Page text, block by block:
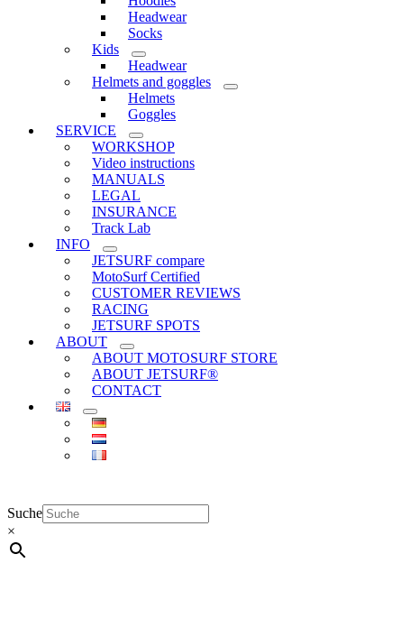
Headwear
Socks
Kids
Headwear
Helmets and goggles
Helmets
Goggles
SERVICE
WORKSHOP
Video instructions
MANUALS
LEGAL
INSURANCE
Track Lab
INFO
JETSURF compare
MotoSurf Certified
CUSTOMER REVIEWS
RACING
JETSURF SPOTS
ABOUT
ABOUT MOTOSURF STORE
ABOUT JETSURF®
CONTACT
Suche
×